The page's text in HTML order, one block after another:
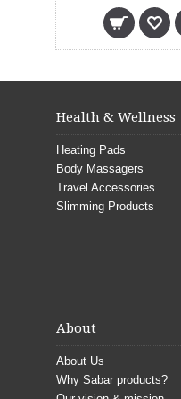
Health & Wellness
Heating Pads
Body Massagers
Travel Accessories
Slimming Products
About
About Us
Why Sabar products?